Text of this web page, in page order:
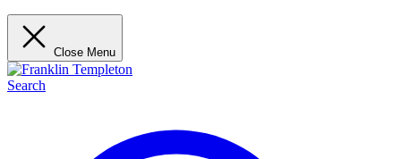
Close Menu
Search